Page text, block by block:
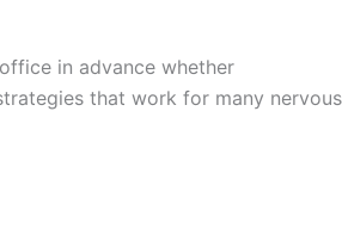
in advance whether
that work for many nervous